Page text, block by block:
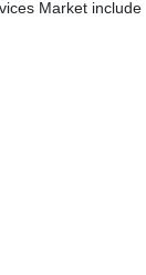
Market include